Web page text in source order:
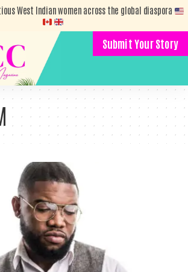
West Indian women across the global diaspora
Submit Your Story